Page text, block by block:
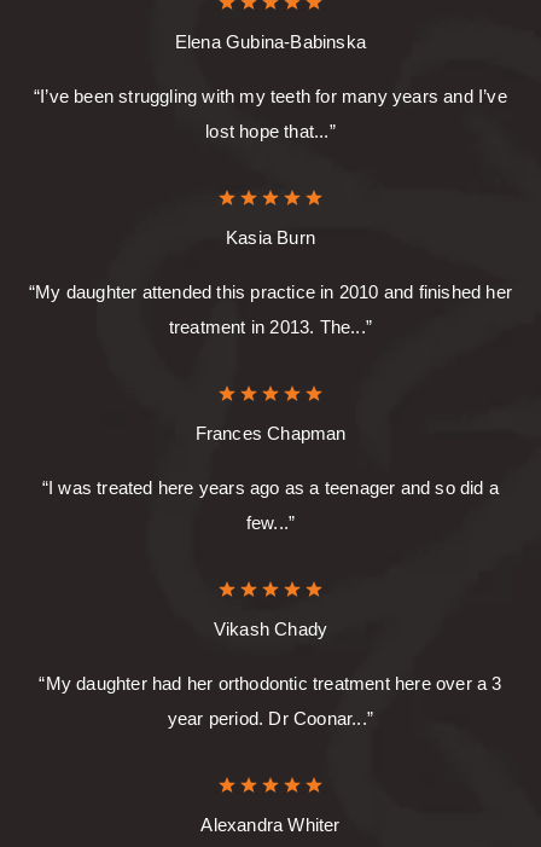
Elena Gubina-Babinska
“I’ve been struggling with my teeth for many years and I’ve
lost hope that...”
Kasia Burn
“My daughter attended this practice in 2010 and finished her
treatment in 2013. The...”
Frances Chapman
“I was treated here years ago as a teenager and so did a
few...”
Vikash Chady
“My daughter had her orthodontic treatment here over a 3
year period. Dr Coonar...”
Alexandra Whiter